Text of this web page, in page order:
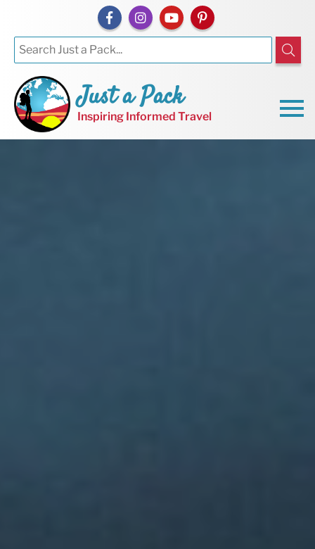
Just a Pack
Inspiring Informed Travel